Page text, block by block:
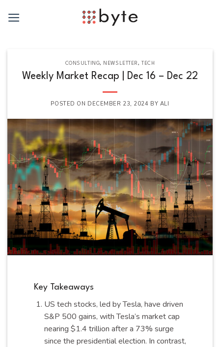
CONSULTING, NEWSLETTER , TECH
Weekly Market Recap | Dec 16 – Dec 22
POSTED ON DECEMBER 23, 2024 BY ALI
Key Takeaways
US tech stocks, led by Tesla, have driven
S&P 500 gains, with Tesla’s market cap
nearing $1.4 trillion after a 73% surge
since the presidential election. In contrast,